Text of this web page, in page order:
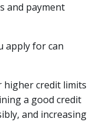
and payment
apply for can
higher credit limits
a good credit
and increasing